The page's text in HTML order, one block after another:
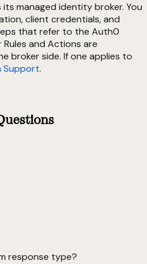
managed identity broker. You
client credentials, and
that refer to the Auth0
and Actions are
broker side. If one applies to
Support.
response type?